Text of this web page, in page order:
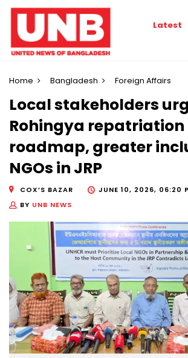
Latest
Home Bangladesh Foreign Affairs
Local stakeholders
Rohingya repatriation
roadmap, greater
NGOs in JRP
COX’S BAZAR
JUNE 10, 2026, 06:20
BY UNB NEWS